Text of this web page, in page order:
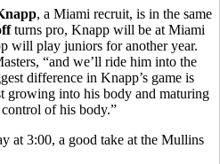
, a Miami recruit, is in the same
turns pro, Knapp will be at Miami
will play juniors for another year.
“and we’ll ride him into the
difference in Knapp’s game is
growing into his body and maturing
of his body.”
at 3:00, a good take at the Mullins